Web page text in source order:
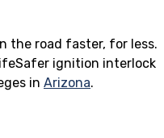
the road faster, for less.
ignition interlock
in Arizona.